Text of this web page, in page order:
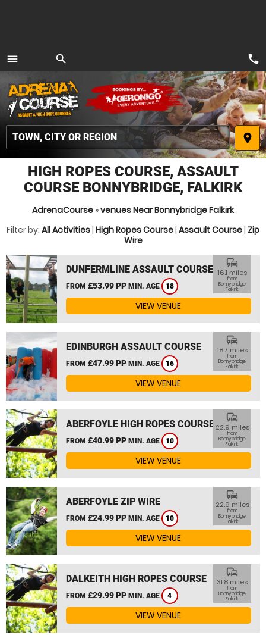
menu
MENU
search
place
call
HIGH ROPES COURSE, ASSAULT
COURSE BONNYBRIDGE, FALKIRK
AdrenaCourse »venues Near Bonnybridge Falkirk
Filter by: All Activities| High Ropes Course| Assault Course| Zip
Wire
DUNFERMLINE ASSAULT COURSE
FROM £53.99 PP MIN. AGE 18
commute
16.1 miles
from
Bonnybridge,
Falkirk
VIEW VENUE
EDINBURGH ASSAULT COURSE
FROM £47.99 PP MIN. AGE 16
commute
18.7 miles
from
Bonnybridge,
Falkirk
VIEW VENUE
ABERFOYLE HIGH ROPES COURSE
FROM £40.99 PP MIN. AGE 10
commute
22.9 miles
from
Bonnybridge,
Falkirk
VIEW VENUE
ABERFOYLE ZIP WIRE
FROM £24.99 PP MIN. AGE 10
commute
22.9 miles
from
Bonnybridge,
Falkirk
VIEW VENUE
DALKEITH HIGH ROPES COURSE
FROM £29.99 PP MIN. AGE 4
commute
31.8 miles
from
Bonnybridge,
Falkirk
VIEW VENUE